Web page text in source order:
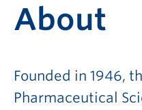
About
Founded in 1946,
Pharmaceutical